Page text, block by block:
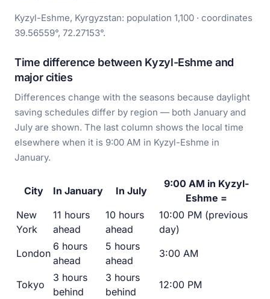
Kyzyl-Eshme, Kyrgyzstan: population 1,100 · coordinates
39.56559°, 72.27153°.
Time difference between Kyzyl-Eshme and
major cities
Differences change with the seasons because daylight
saving schedules differ by region — both January and
July are shown. The last column shows the local time
elsewhere when it is 9:00 AM in Kyzyl-Eshme in
January.
City In January In July
9:00 AM in Kyzyl-
Eshme =
New
York
11 hours
ahead
10 hours
ahead
10:00 PM (previous
day)
London
6 hours
ahead
5 hours
ahead
3:00 AM
Tokyo
3 hours
behind
3 hours
behind
12:00 PM